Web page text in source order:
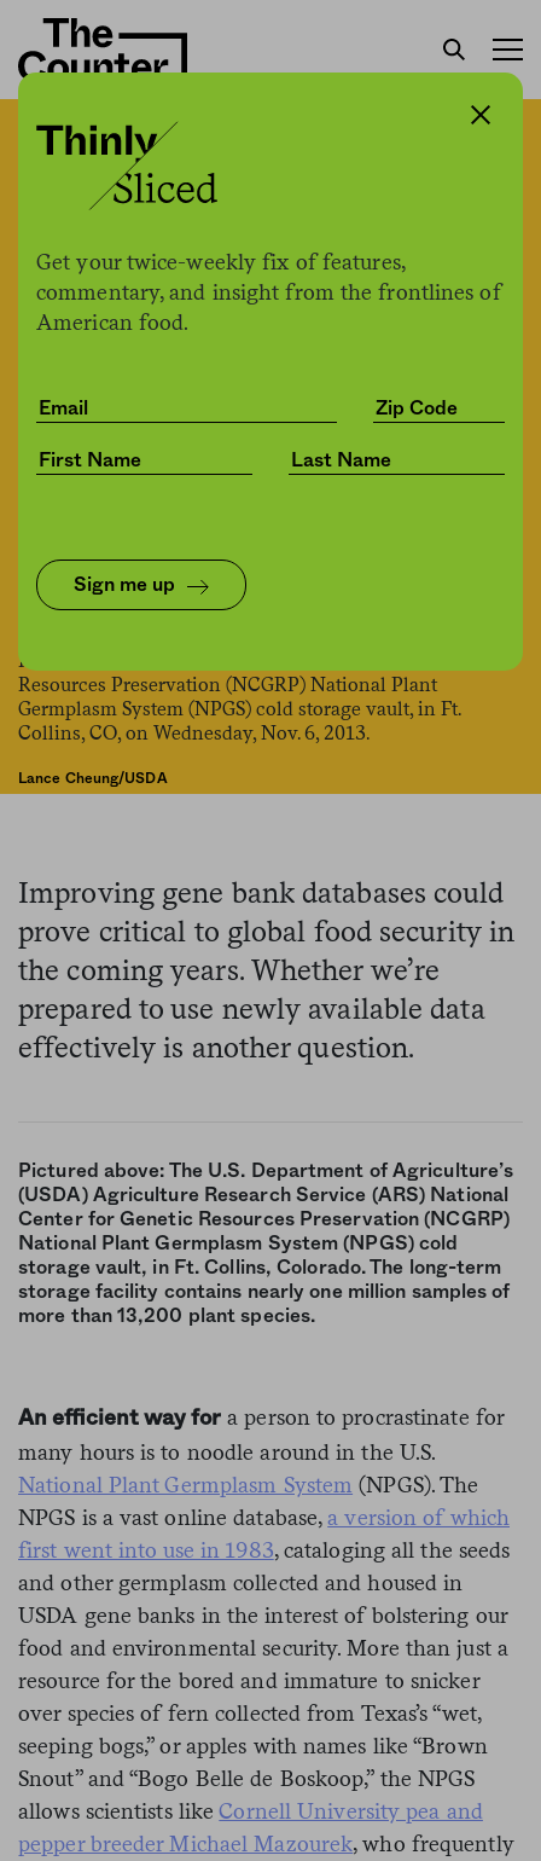
Get your twice-weekly fix of features,
commentary, and insight from the frontlines of
American food.
Sign me up
Gene banks are getting a
long overdue update.
They’re an important tool
for crop diversity and the
fight against climate
byLela Nargi
Share
Lance Cheung/USDA
Improving gene bank databases could
prove critical to global food security in
the coming years. Whether we’re
prepared to use newly available data
effectively is another question.
Pictured above: The U.S. Department of Agriculture’s
(USDA) Agriculture Research Service (ARS) National
Center for Genetic Resources Preservation (NCGRP)
National Plant Germplasm System (NPGS) cold
storage vault, in Ft. Collins, Colorado. The long-term
storage facility contains nearly one million samples of
more than 13,200 plant species.
An efficient way for a person to procrastinate for
many hours is to noodle around in the U.S.
National Plant Germplasm System (NPGS). The
NPGS is a vast online database,a version of which
first went into use in 1983, cataloging all the seeds
and other germplasm collected and housed in
USDA gene banks in the interest of bolstering our
food and environmental security. More than just a
resource for the bored and immature to snicker
over species of fern collected from Texas’s “wet,
seeping bogs,” or apples with names like “Brown
Snout” and “Bogo Belle de Boskoop,” the NPGS
allows scientists likeCornell University pea and
pepper breeder Michael Mazourek, who frequently